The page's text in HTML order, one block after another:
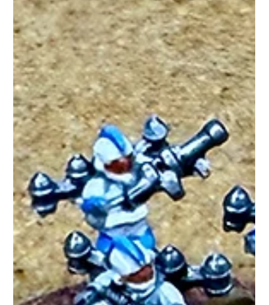
the Legion's tactical arsenal with relentless melee attackers,
devastating heavy weapons, and deadly aerial support. The
new Robot Legion reinforcements include: Minibots – Small
but ferocious, these swarming melee robots overwhelm
enemies through shee